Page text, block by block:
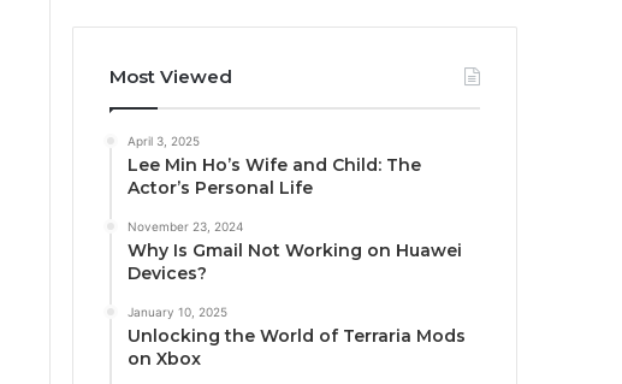
Most Viewed
April 3, 2025
Lee Min Ho’s Wife and Child: The
Actor’s Personal Life
November 23, 2024
Why Is Gmail Not Working on Huawei
Devices?
January 10, 2025
Unlocking the World of Terraria Mods
on Xbox